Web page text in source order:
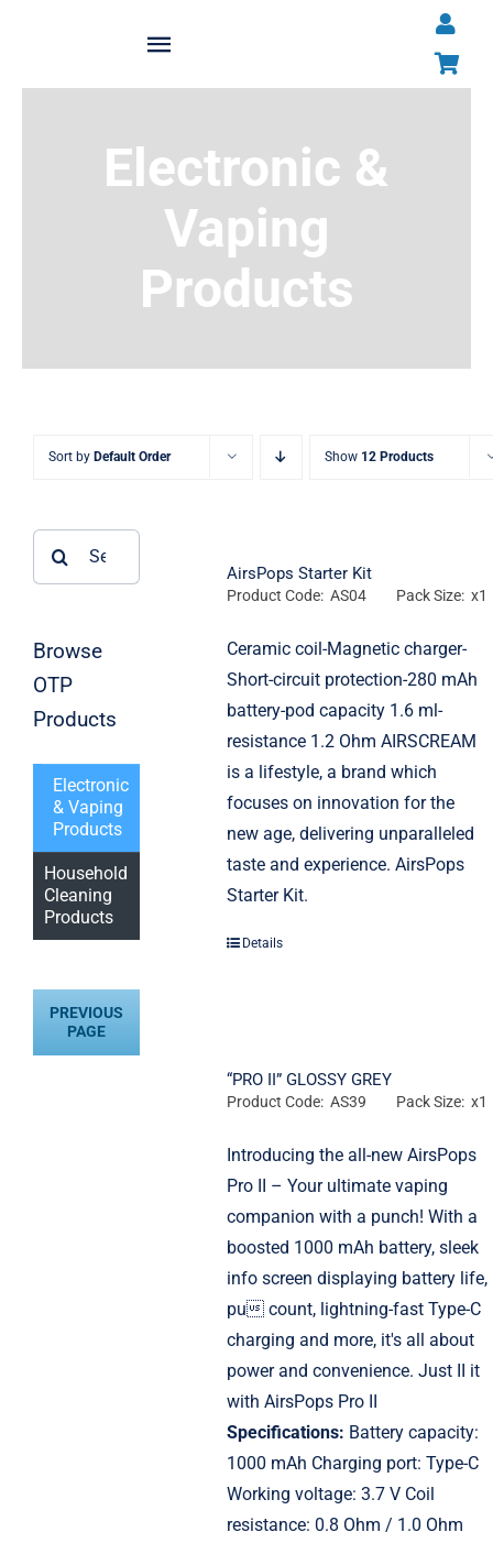
Toggle
Navigation
About
Shop All Products
News
Electronic &
Vaping
Products
Sort by Default Order Show 12 Products
Browse
OTP
Products
Electronic
& Vaping
Products
Household
Cleaning
Products
PREVIOUS
PAGE
AirsPops Starter Kit
Product Code: AS04 Pack Size: x1
Ceramic coil-Magnetic charger-
Short-circuit protection-280 mAh
battery-pod capacity 1.6 ml-
resistance 1.2 Ohm AIRSCREAM
is a lifestyle, a brand which
focuses on innovation for the
new age, delivering unparalleled
taste and experience. AirsPops
Starter Kit.
Details
“PRO II” GLOSSY GREY
Product Code: AS39 Pack Size: x1
Introducing the all-new AirsPops
Pro II – Your ultimate vaping
companion with a punch! With a
boosted 1000 mAh battery, sleek
info screen displaying battery life,
pu count, lightning-fast Type-C
charging and more, it's all about
power and convenience. Just II it
with AirsPops Pro II
Specifications: Battery capacity:
1000 mAh Charging port: Type-C
Working voltage: 3.7 V Coil
resistance: 0.8 Ohm / 1.0 Ohm